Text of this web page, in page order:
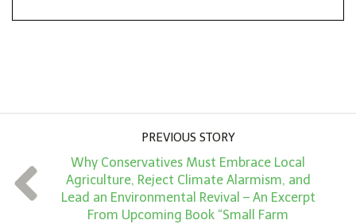
t
*
PREVIOUS STORY
Why Conservatives Must Embrace Local
Agriculture, Reject Climate Alarmism, and
Lead an Environmental Revival – An Excerpt
From Upcoming Book “Small Farm